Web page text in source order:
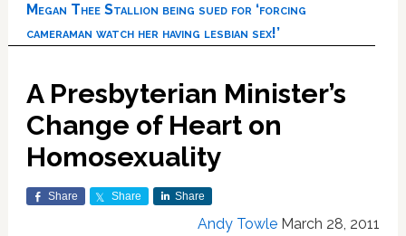
Megan Thee Stallion being sued for ‘forcing
cameraman watch her having lesbian sex!’
A Presbyterian Minister’s
Change of Heart on
Homosexuality
Share Share Share
Andy Towle March 28, 2011